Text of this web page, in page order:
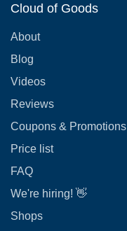
Cloud of Goods
About
Blog
Videos
Reviews
Coupons & Promotions
Price list
FAQ
We're hiring! 👋
Shops